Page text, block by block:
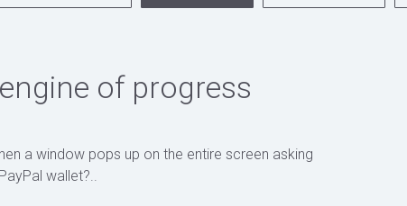
of progress
a window pops up on the entire screen asking
wallet?..